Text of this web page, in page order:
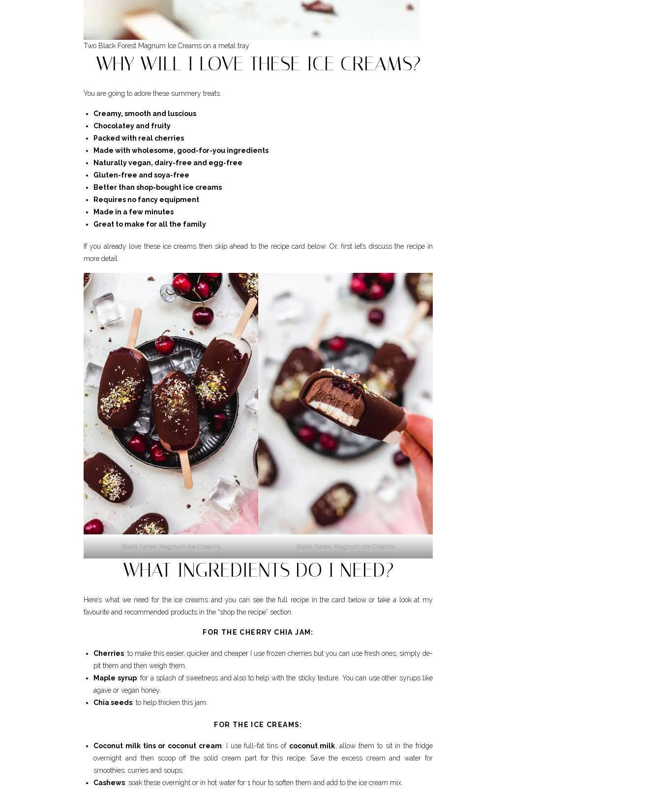
Two Black Forest Magnum Ice Creams on a metal tray
WHY WILL I LOVE THESE ICE CREAMS?
You are going to adore these summery treats:
Creamy, smooth and luscious
Chocolatey and fruity
Packed with real cherries
Made with wholesome, good-for-you ingredients
Naturally vegan, dairy-free and egg-free
Gluten-free and soya-free
Better than shop-bought ice creams
Requires no fancy equipment
Made in a few minutes
Great to make for all the family
If you already love these ice creams then skip ahead to the recipe card below. Or, first let’s discuss the recipe in
more detail.
Black Forest Magnum Ice Creams Black Forest Magnum Ice Creams
WHAT INGREDIENTS DO I NEED?
Here’s what we need for the ice creams and you can see the full recipe in the card below or take a look at my
favourite and recommended products in the “shop the recipe” section.
FOR THE CHERRY CHIA JAM:
Cherries: to make this easier, quicker and cheaper I use frozen cherries but you can use fresh ones, simply de-
pit them and then weigh them.
Maple syrup: for a splash of sweetness and also to help with the sticky texture. You can use other syrups like
agave or vegan honey.
Chia seeds: to help thicken this jam.
FOR THE ICE CREAMS:
Coconut milk tins or coconut cream: I use full-fat tins of coconut milk, allow them to sit in the fridge
overnight and then scoop off the solid cream part for this recipe. Save the excess cream and water for
smoothies, curries and soups.
Cashews: soak these overnight or in hot water for 1 hour to soften them and add to the ice cream mix.